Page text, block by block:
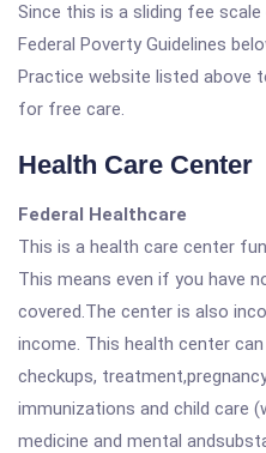
Since this is a sliding fee
Federal Poverty Guidelines
Practice website listed above
for free care.
Health Care Center
Federal Healthcare
This is a health care center
This means even if you have
covered.The center is also
income. This health center
checkups,
immunizations and child care
medicine and mental